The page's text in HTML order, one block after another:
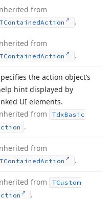
from
TContainedAction .
from
TContainedAction .
the action object’s
hint displayed by
UI elements.
from
TdxBasic
.
from
TContainedAction .
from
TCustom
.